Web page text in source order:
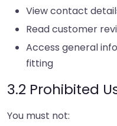
View contact
Read customer
Access general
fitting
3.2 Prohibited
You must not: